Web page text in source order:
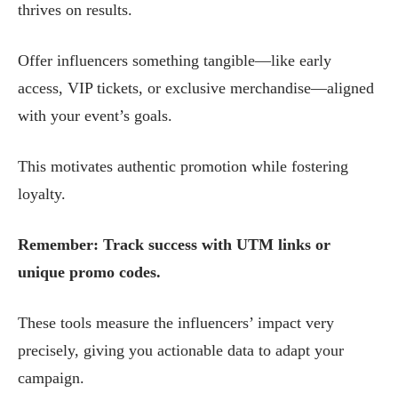
thrives on results.
Offer influencers something tangible—like early
access, VIP tickets, or exclusive merchandise—aligned
with your event’s goals.
This motivates authentic promotion while fostering
loyalty.
Remember: Track success with UTM links or
unique promo codes.
These tools measure the influencers’ impact very
precisely, giving you actionable data to adapt your
campaign.